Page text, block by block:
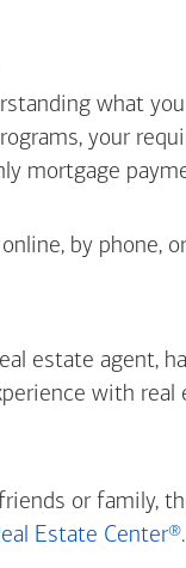
what
your
mortgage
by phone,
estate agent,
with
or family,
Estate Center®.